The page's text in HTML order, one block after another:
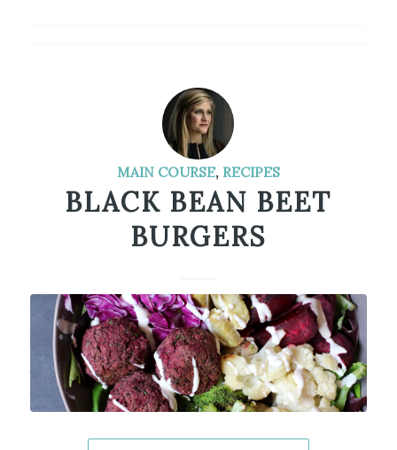
MAIN COURSE, RECIPES
BLACK BEAN BEET
BURGERS